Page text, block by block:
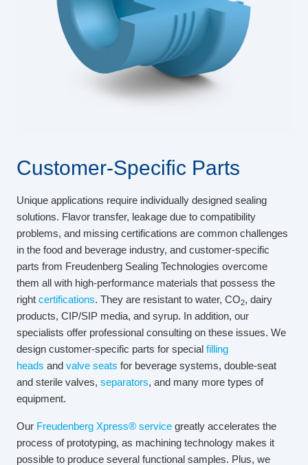
Customer-Specific Parts
Unique applications require individually designed sealing
solutions. Flavor transfer, leakage due to compatibility
problems, and missing certifications are common challenges
in the food and beverage industry, and customer-specific
parts from Freudenberg Sealing Technologies overcome
them all with high-performance materials that possess the
right certifications. They are resistant to water, CO2, dairy
products, CIP/SIP media, and syrup. In addition, our
specialists offer professional consulting on these issues. We
design customer-specific parts for special filling
heads and valve seats for beverage systems, double-seat
and sterile valves, separators, and many more types of
equipment.
Our Freudenberg Xpress® service greatly accelerates the
process of prototyping, as machining technology makes it
possible to produce several functional samples. Plus, we